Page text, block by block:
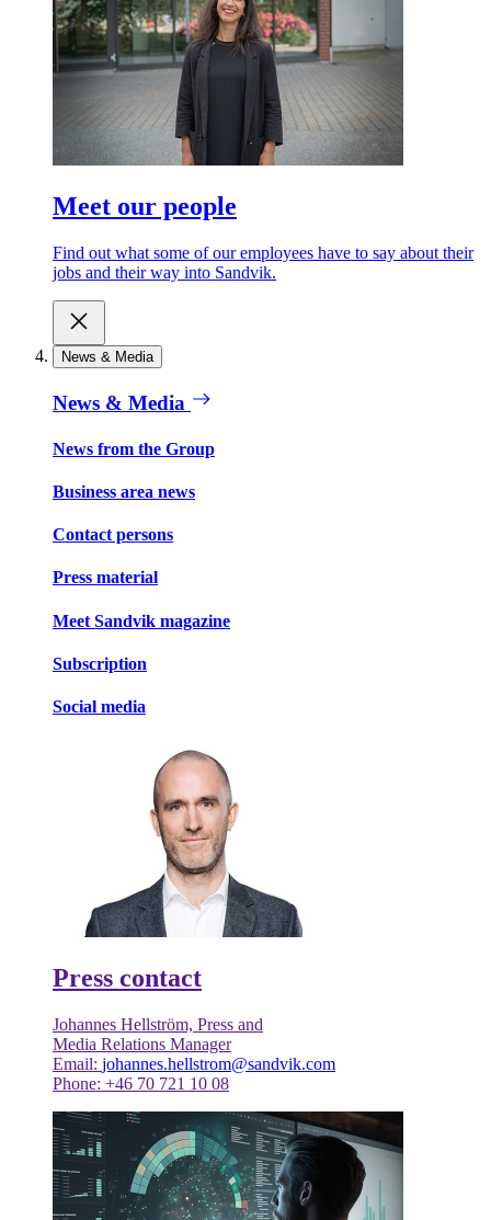
Meet our people
Find out what some of our employees have to say about their
jobs and their way into Sandvik.
News & Media
News & Media
News from the Group
Business area news
Contact persons
Press material
Meet Sandvik magazine
Subscription
Social media
Press contact
Johannes Hellström, Press and
Media Relations Manager
Email: johannes.hellstrom@sandvik.com
Phone: +46 70 721 10 08